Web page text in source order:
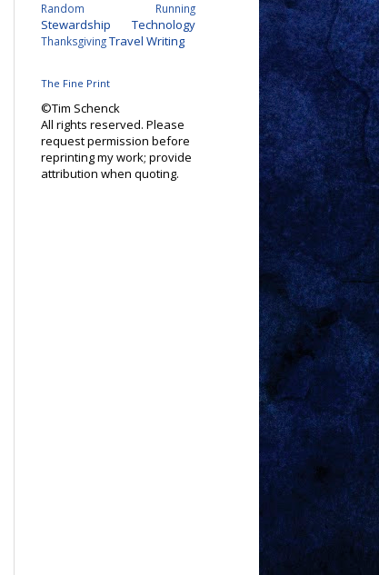
Random Running
Stewardship Technology
ThanksgivingTravel Writing
The Fine Print
©Tim Schenck
All rights reserved. Please
request permission before
reprinting my work; provide
attribution when quoting.